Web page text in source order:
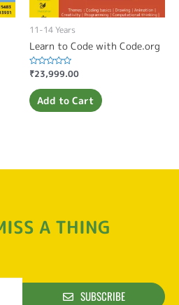
11-14 Years
Learn to Code with Code.org
Rated
0
out
of
5
₹23,999.00
Add to Cart
A THING
SUBSCRIBE